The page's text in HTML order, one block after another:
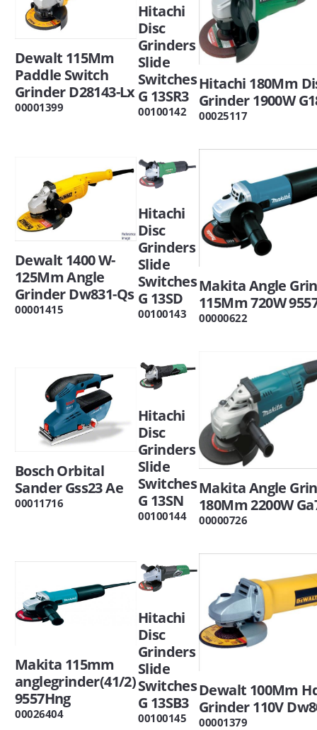
Dewalt 115Mm
Paddle Switch
Grinder D28143-Lx
00001399
Hitachi
Disc
Grinders
Slide
Switches
G 13SR3
00100142
Hitachi 180Mm
Grinder 1900W
00025117
Dewalt 1400 W-
125Mm Angle
Grinder Dw831-Qs
00001415
Hitachi
Disc
Grinders
Slide
Switches
G 13SD
00100143
Makita Angle
115Mm 720W
00000622
Bosch Orbital
Sander Gss23 Ae
00011716
Hitachi
Disc
Grinders
Slide
Switches
G 13SN
00100144
Makita Angle
180Mm 2200W
00000726
Makita 115mm
anglegrinder(41/2)
9557Hng
00026404
Hitachi
Disc
Grinders
Slide
Switches
G 13SB3
00100145
Dewalt 100Mm
Grinder 110V
00001379